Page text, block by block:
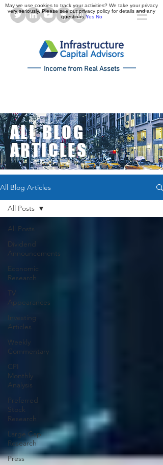
Income from Real Assets
ALL BLOG
ARTICLES
All Blog Articles
All Posts
Dividend
Announcements
Economic
Research
TV
Appearances
Investing
Articles
Weekly
Commentary
CPI
Monthly
Analysis
Preferred
Stock
Research
Large Cap
Research
Press
All Posts
May we use cookies to track your activities? We take your privacy
very seriously. Please see our privacy policy for details and any
questions. Yes No